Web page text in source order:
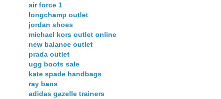
air force 1
longchamp outlet
jordan shoes
michael kors outlet online
new balance outlet
prada outlet
ugg boots sale
kate spade handbags
ray bans
adidas gazelle trainers